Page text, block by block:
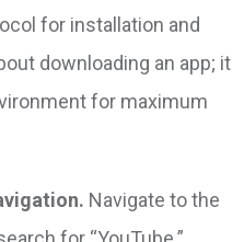
for installation and
downloading an app; it
for maximum
Navigate to the